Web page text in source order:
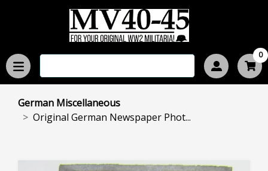
0
German Miscellaneous
Original German Newspaper Phot...